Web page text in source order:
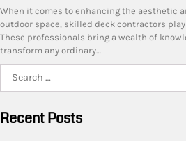
When it comes to enhancing the aesthetic
outdoor space, skilled deck contractors
These professionals bring a wealth of
transform any ordinary…
Recent Posts